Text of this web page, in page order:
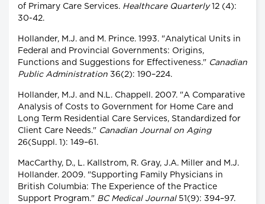
of Primary Care Services. Healthcare Quarterly12 (4):
30-42.
Hollander, M.J. and M. Prince. 1993. "Analytical Units in
Federal and Provincial Governments: Origins,
Functions and Suggestions for Effectiveness." Canadian
Public Administration 36(2): 190–224.
Hollander, M.J. and N.L. Chappell. 2007. "A Comparative
Analysis of Costs to Government for Home Care and
Long Term Residential Care Services, Standardized for
Client Care Needs." Canadian Journal on Aging
26(Suppl. 1): 149–61.
MacCarthy, D., L. Kallstrom, R. Gray, J.A. Miller and M.J.
Hollander. 2009. "Supporting Family Physicians in
British Columbia: The Experience of the Practice
Support Program." BC Medical Journal51(9): 394–97.